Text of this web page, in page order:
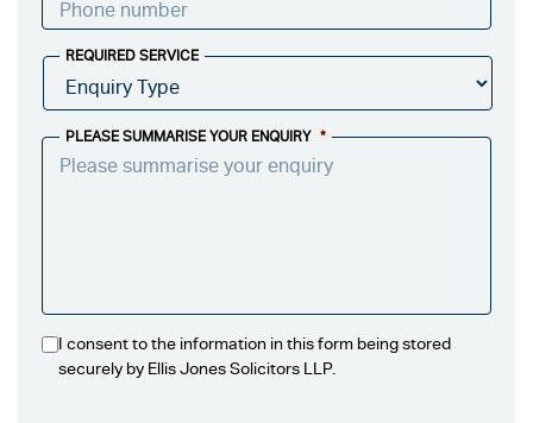
REQUIRED SERVICE
PLEASE SUMMARISE YOUR ENQUIRY *
I consent to the information in this form being stored
securely by Ellis Jones Solicitors LLP.